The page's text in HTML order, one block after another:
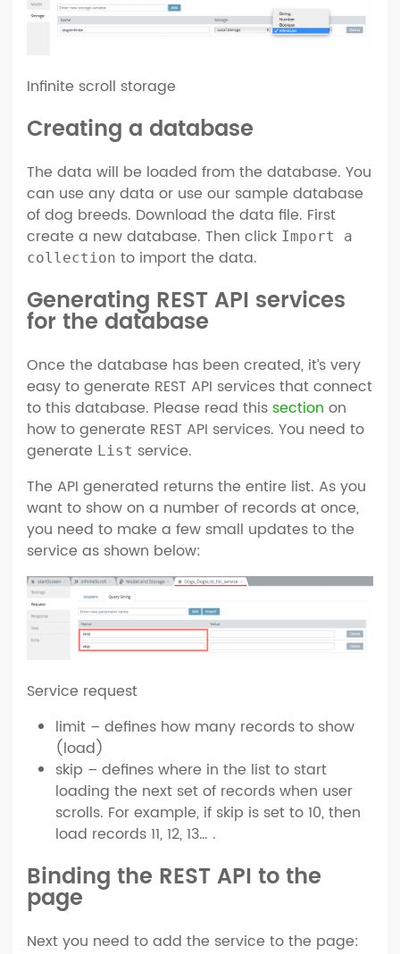
Infinite scroll storage
Creating a database
The data will be loaded from the database. You
can use any data or use our sample database
of dog breeds. Download the data file. First
create a new database. Then click Import a
collection to import the data.
Generating REST API services
for the database
Once the database has been created, it’s very
easy to generate REST API services that connect
to this database. Please read this section on
how to generate REST API services. You need to
generate List service.
The API generated returns the entire list. As you
want to show on a number of records at once,
you need to make a few small updates to the
service as shown below:
Service request
limit – defines how many records to show
(load)
skip – defines where in the list to start
loading the next set of records when user
scrolls. For example, if skip is set to 10, then
load records 11, 12, 13… .
Binding the REST API to the
page
Next you need to add the service to the page: